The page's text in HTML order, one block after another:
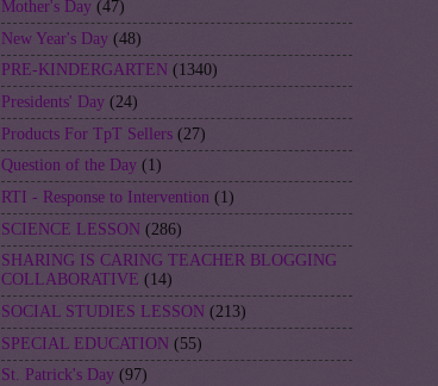
Mother's Day (47)
New Year's Day (48)
PRE-KINDERGARTEN (1340)
Presidents' Day (24)
Products For TpT Sellers (27)
Question of the Day (1)
RTI - Response to Intervention (1)
SCIENCE LESSON (286)
SHARING IS CARING TEACHER BLOGGING
COLLABORATIVE (14)
SOCIAL STUDIES LESSON (213)
SPECIAL EDUCATION (55)
St. Patrick's Day (97)